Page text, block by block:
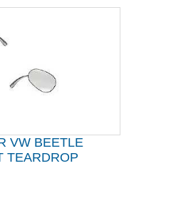
VW BEETLE
TEARDROP